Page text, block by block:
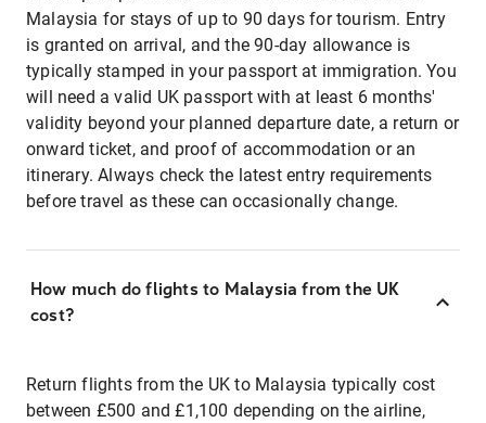
Malaysia for stays of up to 90 days for tourism. Entry
is granted on arrival, and the 90-day allowance is
typically stamped in your passport at immigration. You
will need a valid UK passport with at least 6 months'
validity beyond your planned departure date, a return or
onward ticket, and proof of accommodation or an
itinerary. Always check the latest entry requirements
before travel as these can occasionally change.
How much do flights to Malaysia from the UK
cost?
Return flights from the UK to Malaysia typically cost
between £500 and £1,100 depending on the airline,